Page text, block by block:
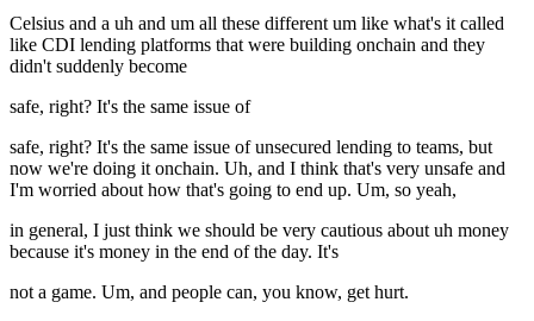
Celsius and a uh and um all these different um like what's it called
like CDI lending platforms that were building onchain and they
didn't suddenly become
safe, right? It's the same issue of
safe, right? It's the same issue of unsecured lending to teams, but
now we're doing it onchain. Uh, and I think that's very unsafe and
I'm worried about how that's going to end up. Um, so yeah,
in general, I just think we should be very cautious about uh money
because it's money in the end of the day. It's
not a game. Um, and people can, you know, get hurt.